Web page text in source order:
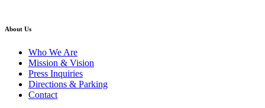
About Us
Who We Are
Mission & Vision
Press Inquiries
Directions & Parking
Contact